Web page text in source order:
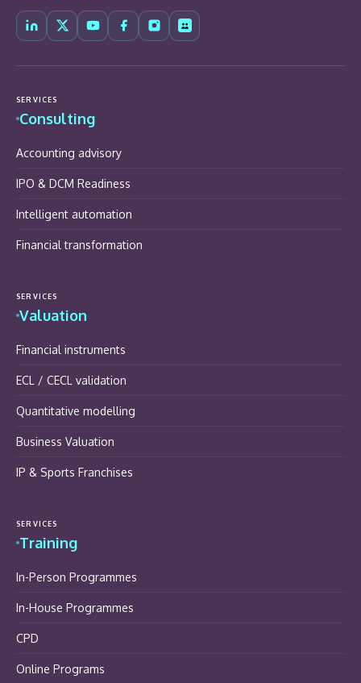
SERVICES
Consulting
Accounting advisory
IPO & DCM Readiness
Intelligent automation
Financial transformation
SERVICES
Valuation
Financial instruments
ECL / CECL validation
Quantitative modelling
Business Valuation
IP & Sports Franchises
SERVICES
Training
In-Person Programmes
In-House Programmes
CPD
Online Programs